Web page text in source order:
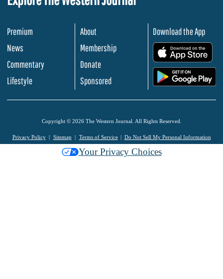
Premium
News
Commentary
Lifestyle
About
Membership
Donate
Sponsored
Download the App
Copyright © 2026 The Western Journal. All Rights Reserved.
Privacy Policy Sitemap Terms of Service Do Not Sell My Personal Information
Your Privacy Choices